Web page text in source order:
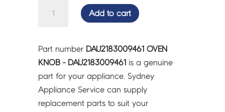
DAU2183009461
quantity
Add to cart
Part number DAU2183009461 OVEN
KNOB - DAU2183009461 is a genuine
part for your appliance. Sydney
Appliance Service can supply
replacement parts to suit your